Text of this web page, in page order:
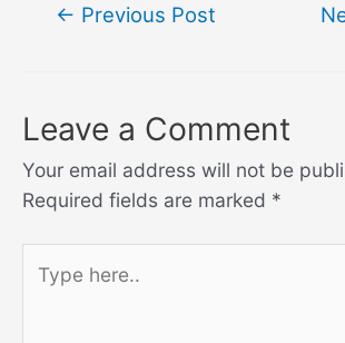
← Previous Post
Leave a Comment
Your email address will not be
Required fields are marked *
here..